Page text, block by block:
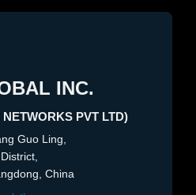
INC.
PVT LTD)
Guo Ling,
China